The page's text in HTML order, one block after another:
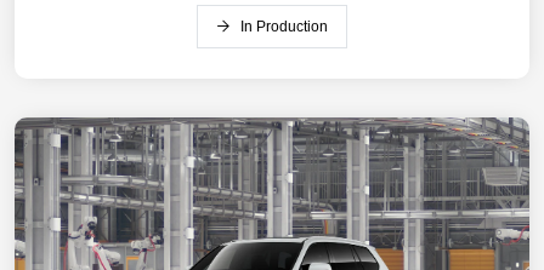
In Production